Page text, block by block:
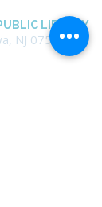
LIBRARY
NJ 07512